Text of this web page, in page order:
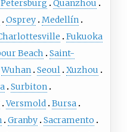
Quanzhou
Osprey Medellín
Fukuoka
Beach
Saint-
Wuhan Seoul Xuzhou
Surbiton
Versmold Bursa
Granby Sacramento